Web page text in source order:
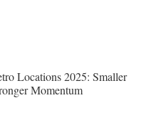
Locations 2025: Smaller
Momentum